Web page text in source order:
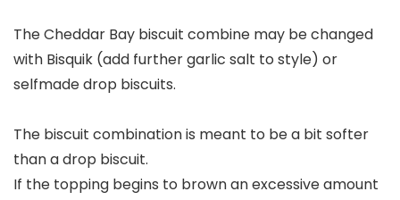
The Cheddar Bay biscuit combine may be changed
with Bisquik (add further garlic salt to style) or
selfmade drop biscuits.
The biscuit combination is meant to be a bit softer
than a drop biscuit.
If the topping begins to brown an excessive amount